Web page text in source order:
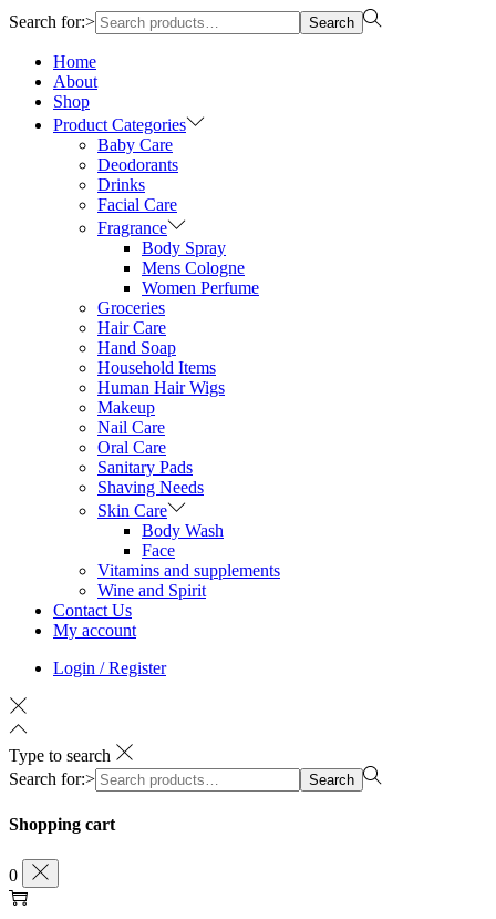
Search for:> Search
Home
About
Shop
Product Categories
Baby Care
Deodorants
Drinks
Facial Care
Fragrance
Body Spray
Mens Cologne
Women Perfume
Groceries
Hair Care
Hand Soap
Household Items
Human Hair Wigs
Makeup
Nail Care
Oral Care
Sanitary Pads
Shaving Needs
Skin Care
Body Wash
Face
Vitamins and supplements
Wine and Spirit
Contact Us
My account
Login / Register
Type to search
Search for:>
Search
Shopping cart
0